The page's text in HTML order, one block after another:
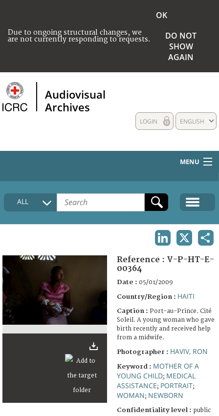
Due to ongoing structural changes, we
are not currently responding to requests.
OK
DO NOT
SHOW
AGAIN
Audiovisual
Archives
ENGLISH
LOGIN
MENU
HOME
COLLECTIONS DESCRIPTION
FAQ
ALL
Reference : V-P-HT-E-
00364
Date : 05/01/2009
Country/Region : HAITI
Caption : Port-au-Prince. Cité
Soleil. A young woman who gave
birth recently and received help
from a midwife.
Photographer : HAVIV, RON
Keyword : MOTHER OF A
YOUNG CHILD; MEDICAL
ASSISTANCE; PORTRAIT;
WOMAN; NEWBORN
Confidentiality level : public